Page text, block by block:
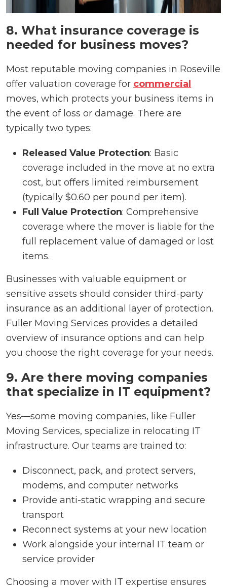
8. What insurance coverage is
needed for business moves?
Most reputable moving companies in Roseville
offer valuation coverage for commercial
moves, which protects your business items in
the event of loss or damage. There are
typically two types:
Released Value Protection: Basic
coverage included in the move at no extra
cost, but offers limited reimbursement
(typically $0.60 per pound per item).
Full Value Protection: Comprehensive
coverage where the mover is liable for the
full replacement value of damaged or lost
items.
Businesses with valuable equipment or
sensitive assets should consider third-party
insurance as an additional layer of protection.
Fuller Moving Services provides a detailed
overview of insurance options and can help
you choose the right coverage for your needs.
9. Are there moving companies
that specialize in IT equipment?
Yes—some moving companies, like Fuller
Moving Services, specialize in relocating IT
infrastructure. Our teams are trained to:
Disconnect, pack, and protect servers,
modems, and computer networks
Provide anti-static wrapping and secure
transport
Reconnect systems at your new location
Work alongside your internal IT team or
service provider
Choosing a mover with IT expertise ensures